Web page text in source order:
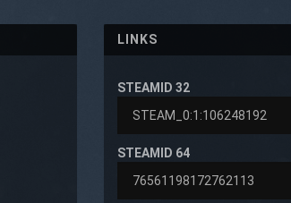
LINKS
STEAMID 32
STEAMID 64